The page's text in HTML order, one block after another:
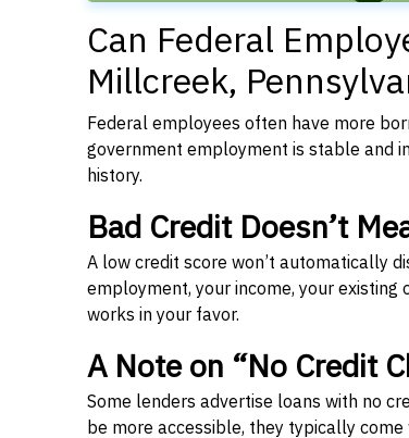
Can Federal
Millcreek,
Federal employees often have more
government employment is stable and
history.
Bad Credit Doesn’t
A low credit score won’t automatically
employment, your income, your
works in your favor.
A Note on “No Credit
Some lenders advertise loans with no
be more accessible, they typically